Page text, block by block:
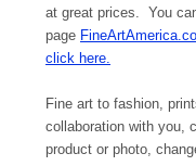
at great prices. You
page
click here.
Fine art to fashion,
collaboration with you,
product or photo,